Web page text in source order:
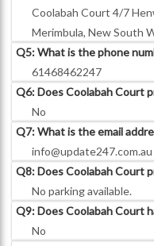
Coolabah Court 4/7
Merimbula, New South
Q5: What is the phone
61468462247
Q6: Does Coolabah Court
No
Q7: What is the email
info@update247.com.au
Q8: Does Coolabah Court
No parking available.
Q9: Does Coolabah Court
No